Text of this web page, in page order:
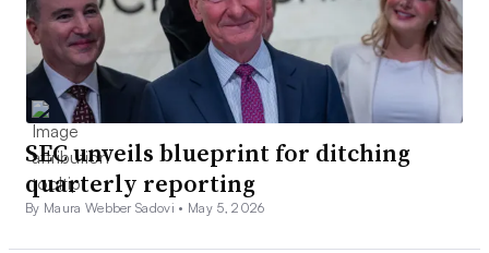
SEC unveils blueprint for ditching
quarterly reporting
By Maura Webber Sadovi • May 5, 2026